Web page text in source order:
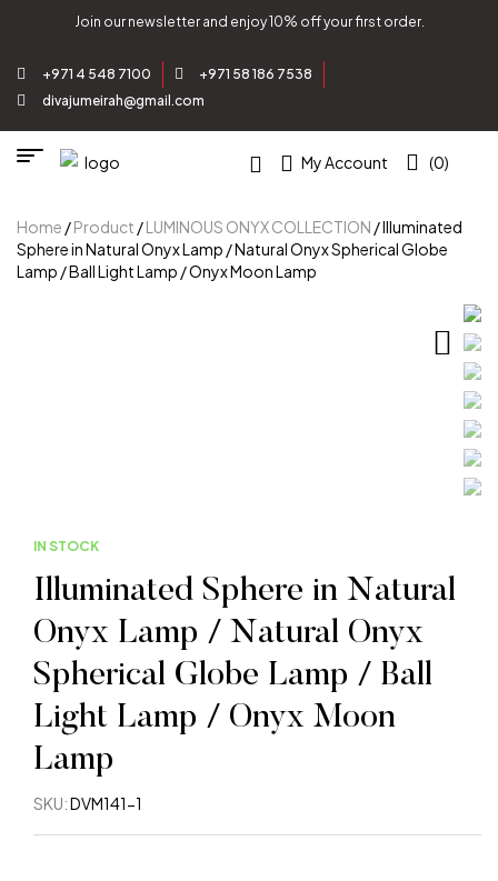
Join our newsletter and enjoy 10% off your first order.
+971 4 548 7100
+971 58 186 7538
divajumeirah@gmail.com
My Account (0)
Home /Product /LUMINOUS ONYX COLLECTION / Illuminated
Sphere in Natural Onyx Lamp / Natural Onyx Spherical Globe
Lamp / Ball Light Lamp / Onyx Moon Lamp
IN STOCK
Illuminated Sphere in Natural
Onyx Lamp / Natural Onyx
Spherical Globe Lamp / Ball
Light Lamp / Onyx Moon
Lamp
SKU:DVM141-1